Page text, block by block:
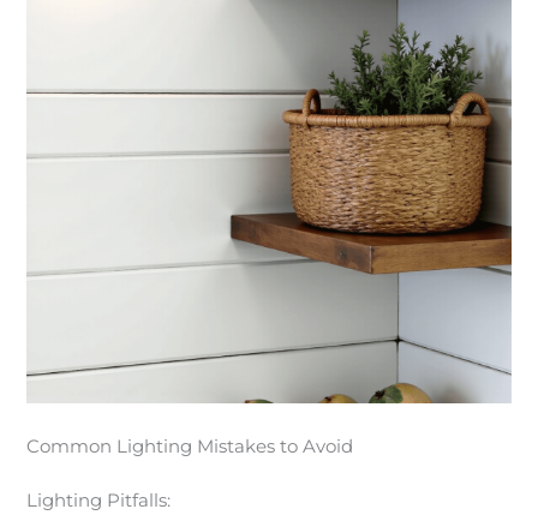
Common Lighting Mistakes to Avoid
Lighting Pitfalls: